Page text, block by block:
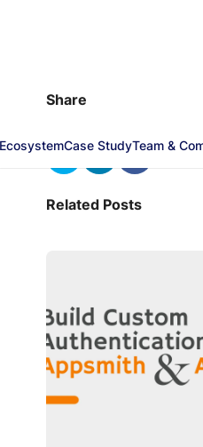
EcosystemCase StudyTeam &
Share
Related Posts